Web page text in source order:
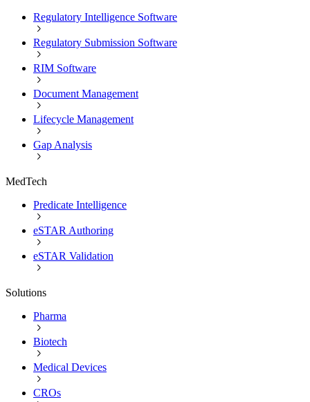
Regulatory Intelligence Software
Regulatory Submission Software
RIM Software
Document Management
Lifecycle Management
Gap Analysis
MedTech
Predicate Intelligence
eSTAR Authoring
eSTAR Validation
Solutions
Pharma
Biotech
Medical Devices
CROs